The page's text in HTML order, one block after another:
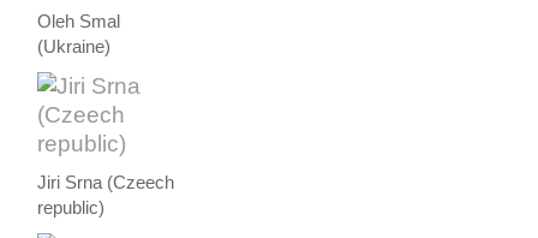
Oleh Smal
(Ukraine)
Jiri Srna (Czeech
republic)